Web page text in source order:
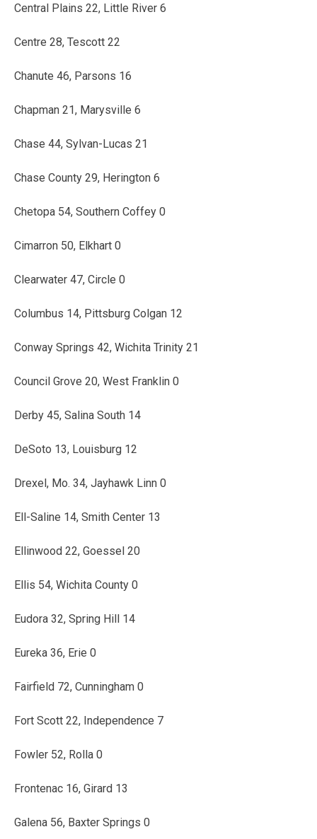
Central Plains 22, Little River 6
Centre 28, Tescott 22
Chanute 46, Parsons 16
Chapman 21, Marysville 6
Chase 44, Sylvan-Lucas 21
Chase County 29, Herington 6
Chetopa 54, Southern Coffey 0
Cimarron 50, Elkhart 0
Clearwater 47, Circle 0
Columbus 14, Pittsburg Colgan 12
Conway Springs 42, Wichita Trinity 21
Council Grove 20, West Franklin 0
Derby 45, Salina South 14
DeSoto 13, Louisburg 12
Drexel, Mo. 34, Jayhawk Linn 0
Ell-Saline 14, Smith Center 13
Ellinwood 22, Goessel 20
Ellis 54, Wichita County 0
Eudora 32, Spring Hill 14
Eureka 36, Erie 0
Fairfield 72, Cunningham 0
Fort Scott 22, Independence 7
Fowler 52, Rolla 0
Frontenac 16, Girard 13
Galena 56, Baxter Springs 0